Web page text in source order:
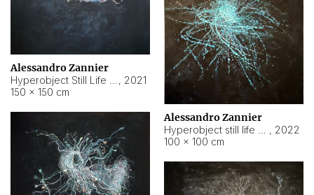
Alessandro Zannier
, 2021
150 × 150 cm
Alessandro Zannier
, 2022
100 × 100 cm